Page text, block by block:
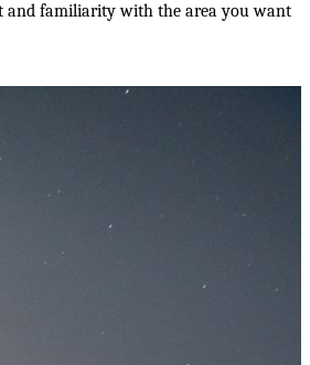
and familiarity with the area you want